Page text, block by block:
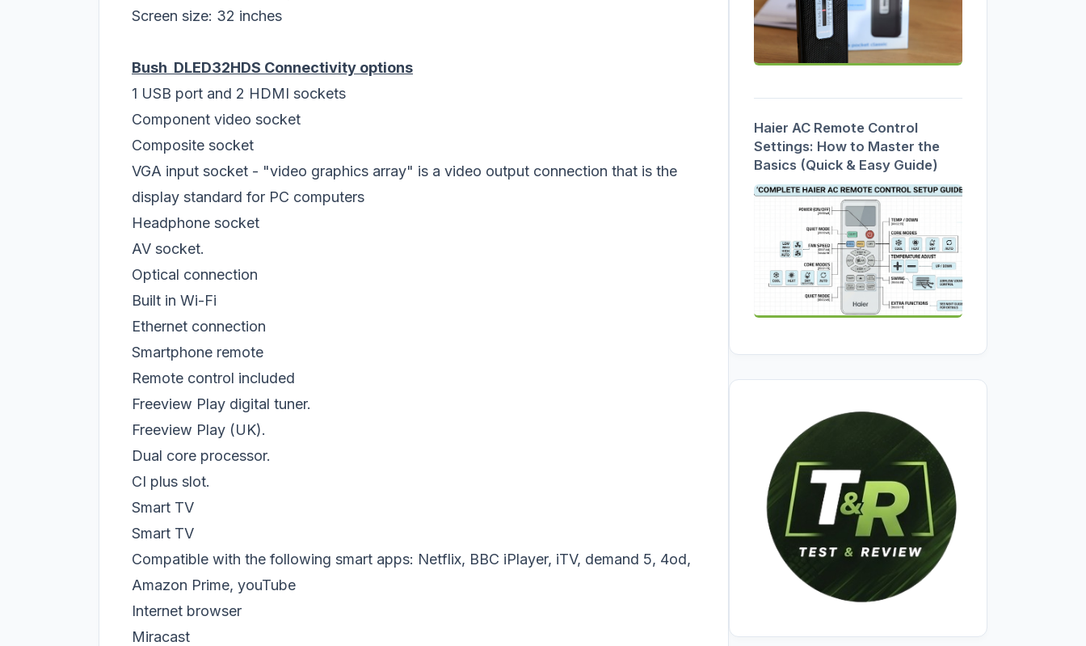
Screen size: 32 inches
Bush DLED32HDS Connectivity options
1 USB port and 2 HDMI sockets
Component video socket
Composite socket
VGA input socket - "video graphics array" is a video output connection that is the
display standard for PC computers
Headphone socket
AV socket.
Optical connection
Built in Wi-Fi
Ethernet connection
Smartphone remote
Remote control included
Freeview Play digital tuner.
Freeview Play (UK).
Dual core processor.
CI plus slot.
Smart TV
Smart TV
Compatible with the following smart apps: Netflix, BBC iPlayer, iTV, demand 5, 4od,
Amazon Prime, youTube
Internet browser
Miracast
Haier AC Remote Control
Settings: How to Master the
Basics (Quick & Easy Guide)